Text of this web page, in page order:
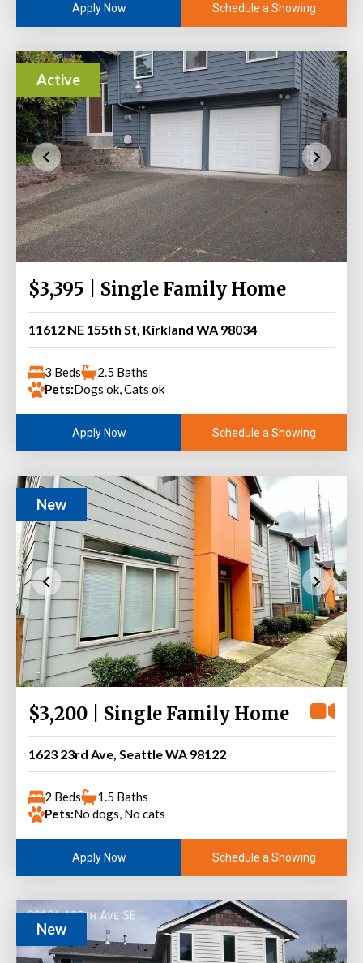
Apply Now Schedule a Showing
Active
$3,395 | Single Family Home
11612 NE 155th St, Kirkland WA 98034
3 Beds
2.5 Baths
Pets:Dogs ok, Cats ok
Apply Now Schedule a Showing
New
$3,200 | Single Family Home
1623 23rd Ave, Seattle WA 98122
2 Beds
1.5 Baths
Pets:No dogs, No cats
Apply Now Schedule a Showing
New